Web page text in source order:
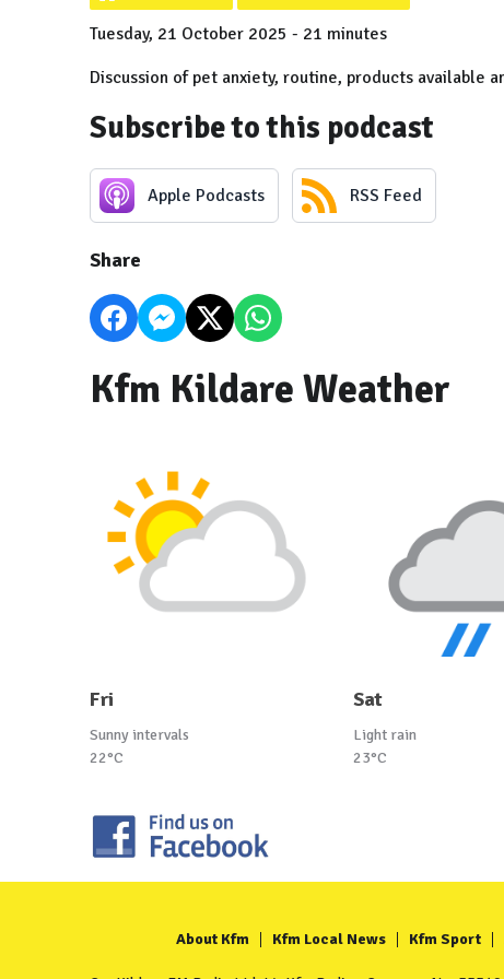
Tuesday, 21 October 2025 - 21 minutes
Discussion of pet anxiety, routine, products available
Subscribe to this podcast
Apple Podcasts RSS Feed
Share
Kfm Kildare Weather
Fri
Sunny intervals
22°C
Sat
Light rain
23°C
About Kfm Kfm Local News Kfm Sport